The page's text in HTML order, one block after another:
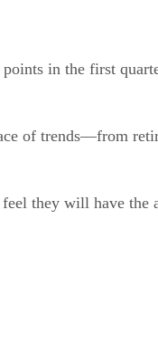
points in the first
of trends—from
feel they will have